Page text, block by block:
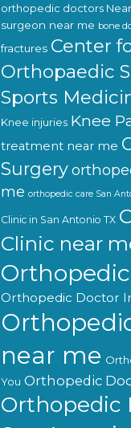
orthopedic doctors
surgeon near me bone
fractures Center
Orthopaedic
Sports
Knee injuries Knee
treatment near me
Surgery
me orthopedic care San
Clinic in San Antonio TX
Clinic near
Orthopedic Doctor
near me
You Orthopedic
Orthopedic